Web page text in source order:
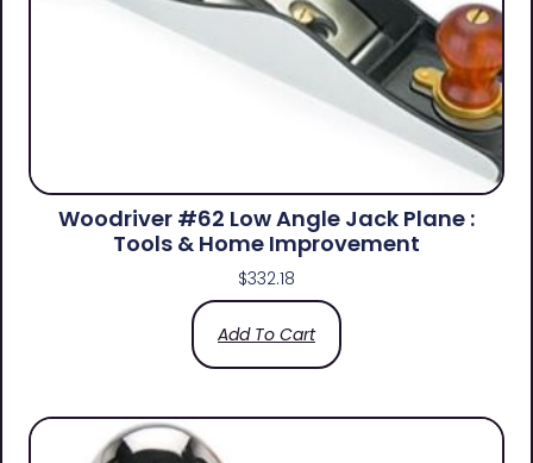
Woodriver #62 Low Angle Jack Plane :
Tools & Home Improvement
$332.18
Add To Cart